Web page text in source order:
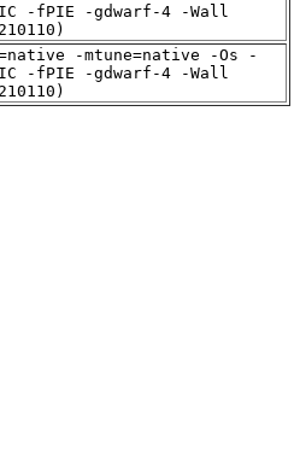
-fPIE -gdwarf-4 -Wall
-mtune=native -Os -
-fPIE -gdwarf-4 -Wall